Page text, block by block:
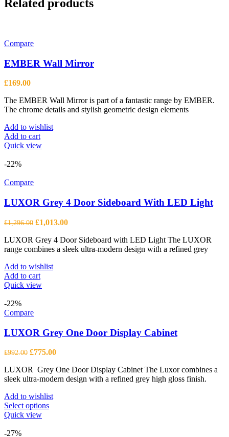
Related products
Compare
EMBER Wall Mirror
£169.00
The EMBER Wall Mirror is part of a fantastic range by EMBER.
The chrome details and stylish geometric design elements
Add to wishlist
Add to cart
Quick view
-22%
Compare
LUXOR Grey 4 Door Sideboard With LED Light
£1,296.00 Original
was:
£1,296.00.
£1,013.00Current
is:
£1,013.00.
LUXOR Grey 4 Door Sideboard with LED Light The LUXOR
range combines a sleek ultra-modern design with a refined grey
Add to wishlist
Add to cart
Quick view
-22%
Compare
LUXOR Grey One Door Display Cabinet
£992.00 Original
was:
£992.00.
£775.00Current
is:
£775.00.
LUXOR Grey One Door Display Cabinet The Luxor combines a
sleek ultra-modern design with a refined grey high gloss finish.
Add to wishlist
Select optionsThis
Quick view
-27%